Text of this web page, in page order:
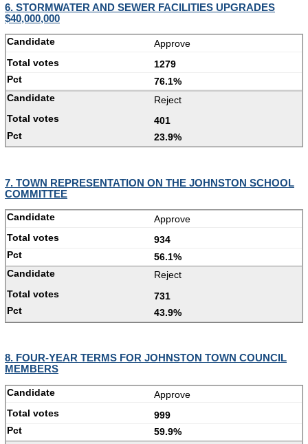
6. STORMWATER AND SEWER FACILITIES UPGRADES
$40,000,000
Approve
1279
76.1%
Reject
401
23.9%
7. TOWN REPRESENTATION ON THE JOHNSTON SCHOOL
COMMITTEE
Approve
934
56.1%
Reject
731
43.9%
8. FOUR-YEAR TERMS FOR JOHNSTON TOWN COUNCIL
MEMBERS
Approve
999
59.9%